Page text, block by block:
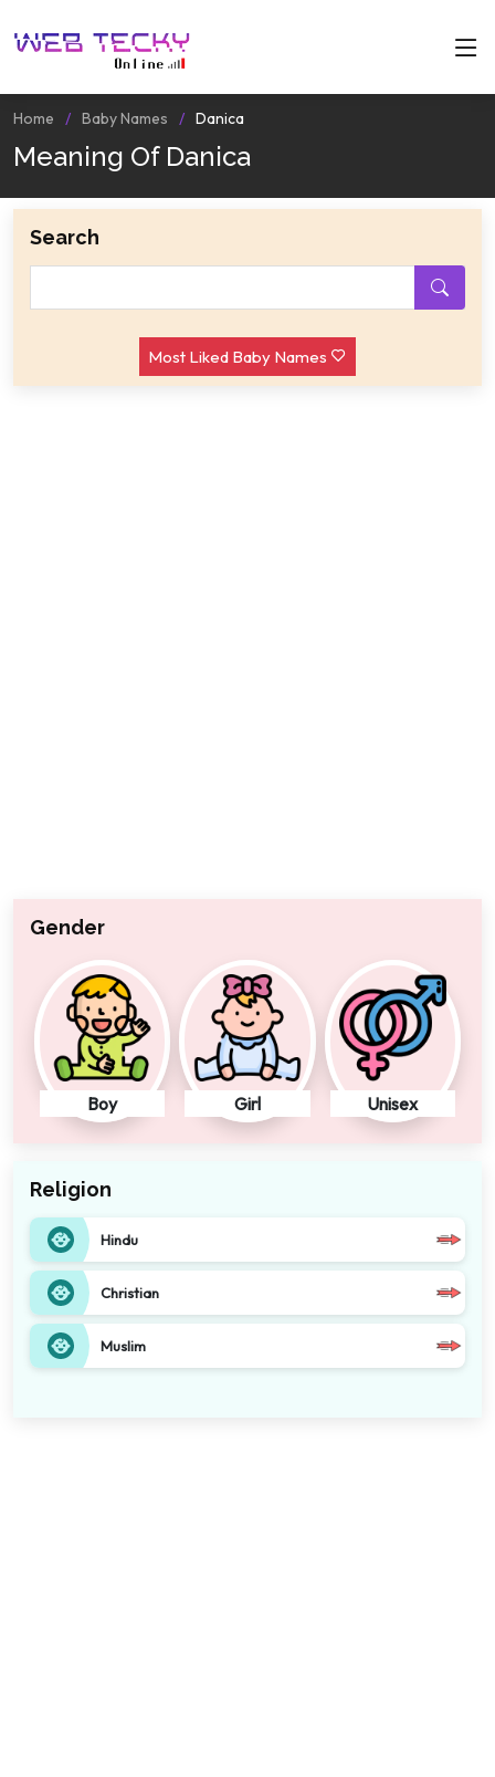
Home Baby Names Danica
Meaning Of Danica
Search
Most Liked Baby Names
Gender
Boy Girl Unisex
Religion
Hindu
Christian
Muslim